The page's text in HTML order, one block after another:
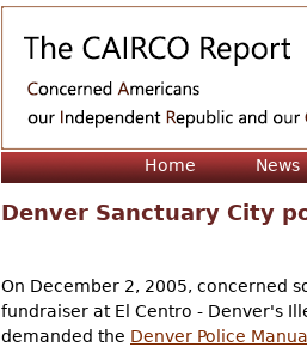
Home News
Denver Sanctuary City
On December 2, 2005, concerned
fundraiser at El Centro - Denver's
demanded the Denver Police Manual